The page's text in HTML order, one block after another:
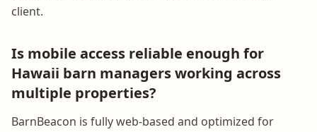
client.
Is mobile access reliable enough for
Hawaii barn managers working across
multiple properties?
BarnBeacon is fully web-based and optimized for